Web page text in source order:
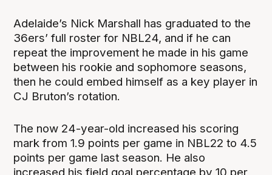
Adelaide’s Nick Marshall has graduated to the
36ers’ full roster for NBL24, and if he can
repeat the improvement he made in his game
between his rookie and sophomore seasons,
then he could embed himself as a key player in
CJ Bruton’s rotation.
The now 24-year-old increased his scoring
mark from 1.9 points per game in NBL22 to 4.5
points per game last season. He also
increased his field goal percentage by 10 per